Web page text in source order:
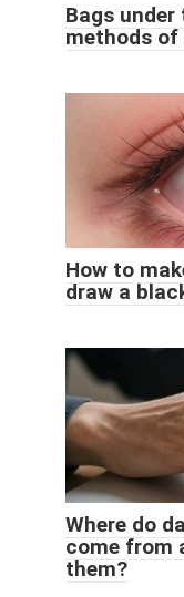
Bags under
methods
How to
draw a
Where do
come from
them?